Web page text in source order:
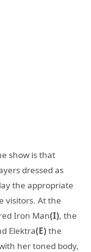
show is that
dressed as
the appropriate
visitors. At the
Iron Man(I), the
Elektra(E) the
her toned body,